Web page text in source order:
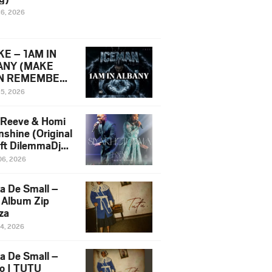
2026
– 1AM IN
(MAKE
REMEMBER)
Diss Song
2026
& Homi
(Original
DilemmaDjz
2026
De Small –
Zip
2026
De Small –
| TUTU